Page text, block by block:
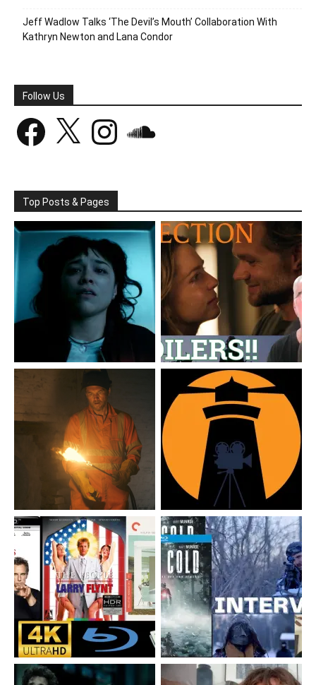
Jeff Wadlow Talks ‘The Devil’s Mouth’ Collaboration With
Kathryn Newton and Lana Condor
Follow Us
Facebook Instagram
Top Posts & Pages